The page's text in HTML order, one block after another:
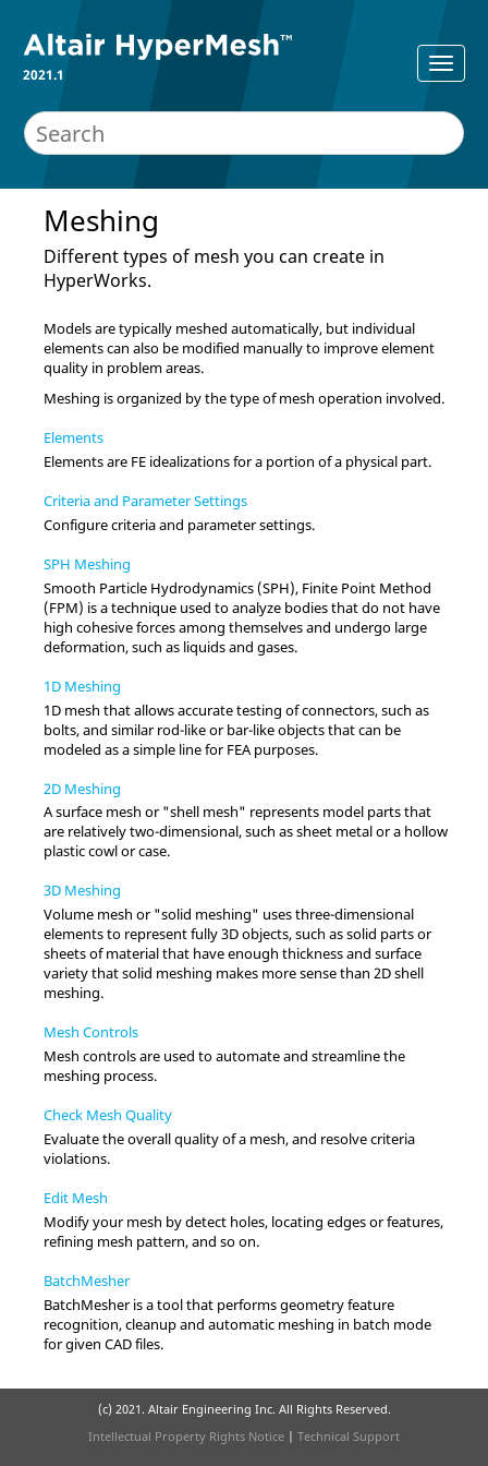
2021.1
Meshing
Different types of mesh you can create in
HyperWorks.
Models are typically meshed automatically, but individual
elements can also be modified manually to improve element
quality in problem areas.
Meshing is organized by the type of mesh operation involved.
Elements
Elements are FE idealizations for a portion of a physical part.
Criteria and Parameter Settings
Configure criteria and parameter settings.
SPH Meshing
Smooth Particle Hydrodynamics (SPH), Finite Point Method
(FPM) is a technique used to analyze bodies that do not have
high cohesive forces among themselves and undergo large
deformation, such as liquids and gases.
1D Meshing
1D mesh that allows accurate testing of connectors, such as
bolts, and similar rod-like or bar-like objects that can be
modeled as a simple line for FEA purposes.
2D Meshing
A surface mesh or "shell mesh" represents model parts that
are relatively two-dimensional, such as sheet metal or a hollow
plastic cowl or case.
3D Meshing
Volume mesh or "solid meshing" uses three-dimensional
elements to represent fully 3D objects, such as solid parts or
sheets of material that have enough thickness and surface
variety that solid meshing makes more sense than 2D shell
meshing.
Mesh Controls
Mesh controls are used to automate and streamline the
meshing process.
Check Mesh Quality
Evaluate the overall quality of a mesh, and resolve criteria
violations.
Edit Mesh
Modify your mesh by detect holes, locating edges or features,
refining mesh pattern, and so on.
BatchMesher
BatchMesheris a tool that performs geometry feature
recognition, cleanup and automatic meshing in batch mode
for given CAD files.
(c) 2021. Altair Engineering Inc. All Rights Reserved.
Intellectual Property Rights Notice | Technical Support